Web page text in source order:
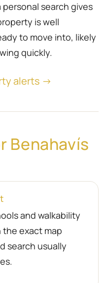
personal search gives
is well
to move into, likely
quickly.
alerts →
Benahavís
and walkability
exact map
search usually